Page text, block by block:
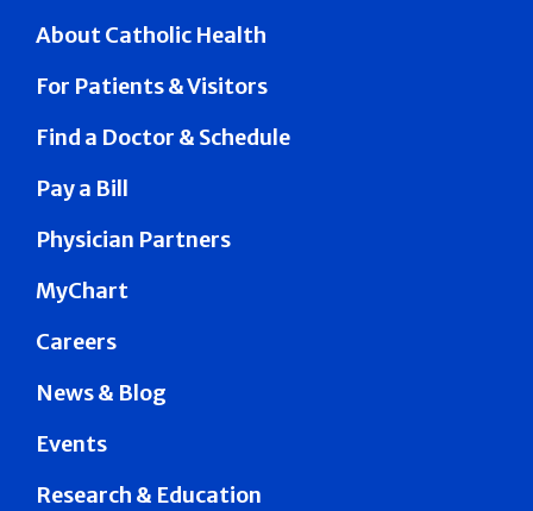
About Catholic Health
For Patients & Visitors
Find a Doctor & Schedule
Pay a Bill
Physician Partners
MyChart
Careers
News & Blog
Events
Research & Education